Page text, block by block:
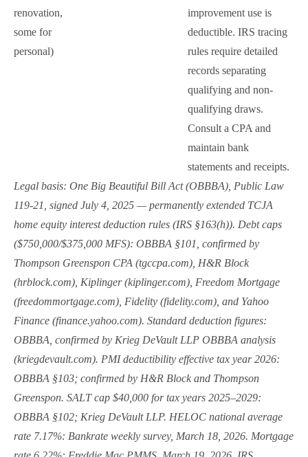
renovation,
some for
personal)
improvement use is
deductible. IRS tracing
rules require detailed
records separating
qualifying and non-
qualifying draws.
Consult a CPA and
maintain bank
statements and receipts.
Legal basis: One Big Beautiful Bill Act (OBBBA), Public Law
119-21, signed July 4, 2025 — permanently extended TCJA
home equity interest deduction rules (IRS §163(h)). Debt caps
($750,000/$375,000 MFS): OBBBA §101, confirmed by
Thompson Greenspon CPA (tgccpa.com), H&R Block
(hrblock.com), Kiplinger (kiplinger.com), Freedom Mortgage
(freedommortgage.com), Fidelity (fidelity.com), and Yahoo
Finance (finance.yahoo.com). Standard deduction figures:
OBBBA, confirmed by Krieg DeVault LLP OBBBA analysis
(kriegdevault.com). PMI deductibility effective tax year 2026:
OBBBA §103; confirmed by H&R Block and Thompson
Greenspon. SALT cap $40,000 for tax years 2025–2029:
OBBBA §102; Krieg DeVault LLP. HELOC national average
rate 7.17%: Bankrate weekly survey, March 18, 2026. Mortgage